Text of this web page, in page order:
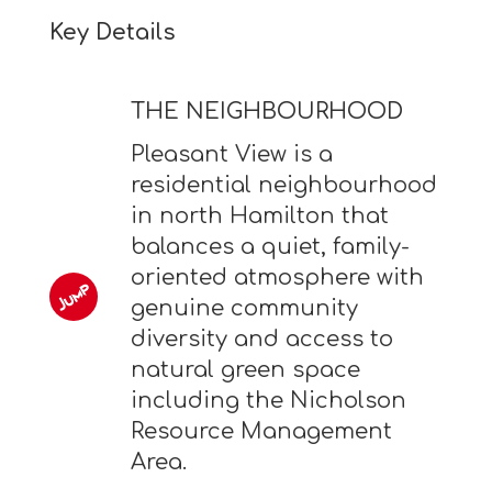
Key Details
THE NEIGHBOURHOOD
Pleasant View is a
residential neighbourhood
in north Hamilton that
balances a quiet, family-
oriented atmosphere with
genuine community
diversity and access to
natural green space
including the Nicholson
Resource Management
Area.